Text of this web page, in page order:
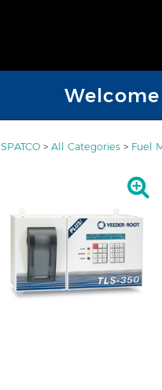
SPATCO > All Categories > Fuel